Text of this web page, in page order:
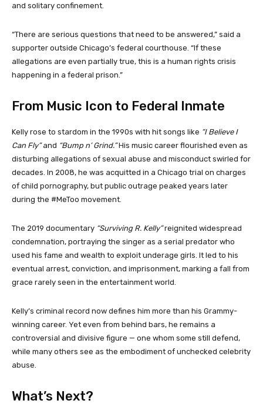
and solitary confinement.
“There are serious questions that need to be answered,” said a
supporter outside Chicago’s federal courthouse. “If these
allegations are even partially true, this is a human rights crisis
happening in a federal prison.”
From Music Icon to Federal Inmate
Kelly rose to stardom in the 1990s with hit songs like “I Believe I
Can Fly”and “Bump n’ Grind.”His music career flourished even as
disturbing allegations of sexual abuse and misconduct swirled for
decades. In 2008, he was acquitted in a Chicago trial on charges
of child pornography, but public outrage peaked years later
during the #MeToo movement.
The 2019 documentary “Surviving R. Kelly”reignited widespread
condemnation, portraying the singer as a serial predator who
used his fame and wealth to exploit underage girls. It led to his
eventual arrest, conviction, and imprisonment, marking a fall from
grace rarely seen in the entertainment world.
Kelly’s criminal record now defines him more than his Grammy-
winning career. Yet even from behind bars, he remains a
controversial and divisive figure — one whom some still defend,
while many others see as the embodiment of unchecked celebrity
abuse.
What’s Next?